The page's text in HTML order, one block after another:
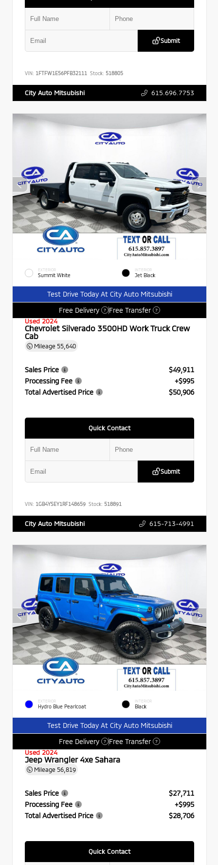
Submit
VIN: 1FTFW1E56PFB32111 Stock: 518805
City Auto Mitsubishi 615.696.7753
EXTERIOR
Summit White
INTERIOR
Jet Black
Test Drive Today At City Auto Mitsubishi
Free Delivery
? Free Transfer ?
Used 2024
Chevrolet Silverado 3500HD Work Truck Crew
Cab
Mileage 55,640
Sales Price
$49,911
Processing Fee
+$995
Total Advertised Price
$50,906
Quick Contact
Submit
VIN: 1GB4YSEY1RF148659 Stock: 518891
City Auto Mitsubishi 615-713-4991
EXTERIOR
Hydro Blue Pearlcoat
INTERIOR
Black
Test Drive Today At City Auto Mitsubishi
Free Delivery
? Free Transfer ?
Used 2024
Jeep Wrangler 4xe Sahara
Mileage 56,819
Sales Price
$27,711
Processing Fee
+$995
Total Advertised Price
$28,706
Quick Contact